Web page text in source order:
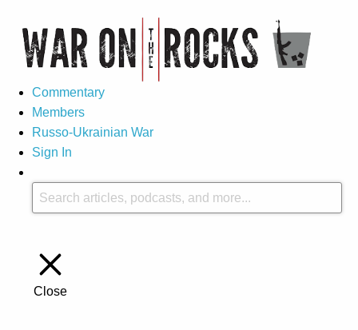
Commentary
Members
Russo-Ukrainian War
Sign In
Close